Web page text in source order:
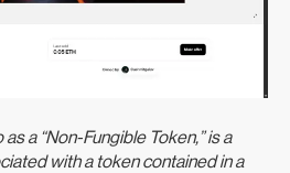
a “Non-Fungible Token,” is a
with a token contained in a